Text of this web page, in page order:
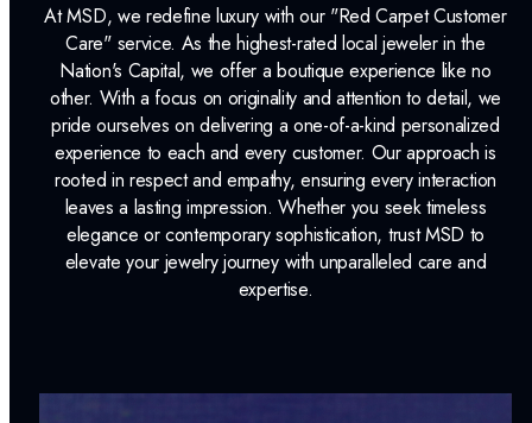
At MSD, we redefine luxury with our "Red Carpet Customer
Care" service. As the highest-rated local jeweler in the
Nation's Capital, we offer a boutique experience like no
other. With a focus on originality and attention to detail, we
pride ourselves on delivering a one-of-a-kind personalized
experience to each and every customer. Our approach is
rooted in respect and empathy, ensuring every interaction
leaves a lasting impression. Whether you seek timeless
elegance or contemporary sophistication, trust MSD to
elevate your jewelry journey with unparalleled care and
expertise.